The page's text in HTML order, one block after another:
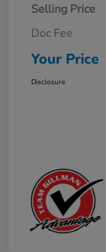
Selling Price
Doc Fee
Your Price
Disclosure